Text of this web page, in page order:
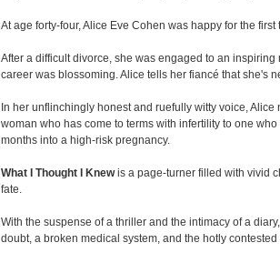
At age forty-four, Alice Eve Cohen was happy for the first
After a difficult divorce, she was engaged to an
career was blossoming. Alice tells her fiancé that she's
In her unflinchingly honest and ruefully witty voice,
woman who has come to terms with infertility to one
months into a high-risk pregnancy.
What I Thought I Knewis a page-turner filled with vivid
fate.
With the suspense of a thriller and the intimacy of a
doubt, a broken medical system, and the hotly